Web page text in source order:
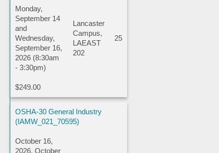
Monday,
September 14
and
Wednesday,
September 16,
2026 (8:30am
- 3:30pm)
Lancaster
Campus,
LAEAST
202
25
$249.00
OSHA-30 General Industry
(IAMW_021_70595)
October 16,
2026, October